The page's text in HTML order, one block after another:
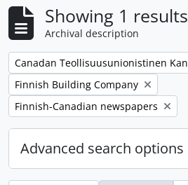
Showing 1 results
Archival description
Remove filter:
Remove filter:
Finnish Building Company
Remove filter:
Finnish-Canadian newspapers
Advanced search options